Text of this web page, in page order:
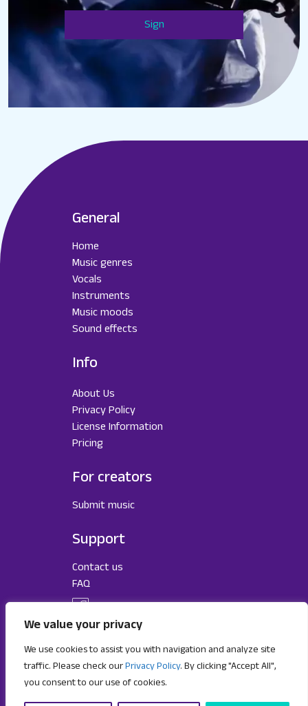
We value your privacy
We use cookies to assist you with navigation and analyze site
traffic. Please check ourPrivacy Policy. By clicking "Accept All",
you consent to our use of cookies.
Sign
General
Home
Music genres
Vocals
Instruments
Music moods
Sound effects
Info
About Us
Privacy Policy
License Information
Pricing
For creators
Submit music
Support
Contact us
FAQ